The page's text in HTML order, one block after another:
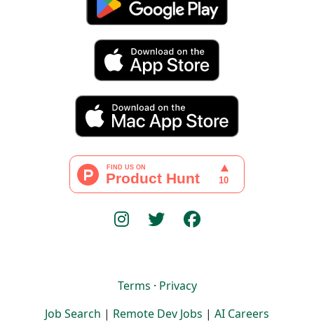
Terms · Privacy
Job Search | Remote Dev Jobs | AI Careers